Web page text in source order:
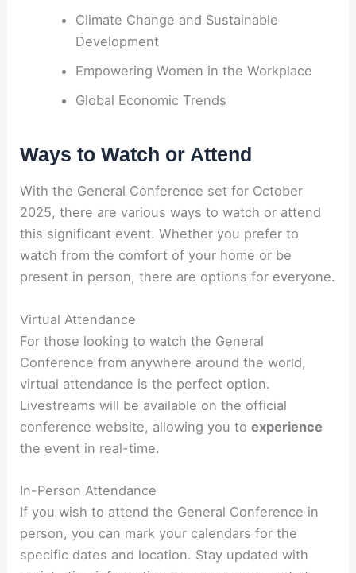
Climate Change and Sustainable
Development
Empowering Women in the Workplace
Global Economic Trends
Ways to Watch or Attend
With the General Conference set for October
2025, there are various ways to watch or attend
this significant event. Whether you prefer to
watch from the comfort of your home or be
present in person, there are options for everyone.
Virtual Attendance
For those looking to watch the General
Conference from anywhere around the world,
virtual attendance is the perfect option.
Livestreams will be available on the official
conference website, allowing you toexperience
the event in real-time.
In-Person Attendance
If you wish to attend the General Conference in
person, you can mark your calendars for the
specific dates and location. Stay updated with